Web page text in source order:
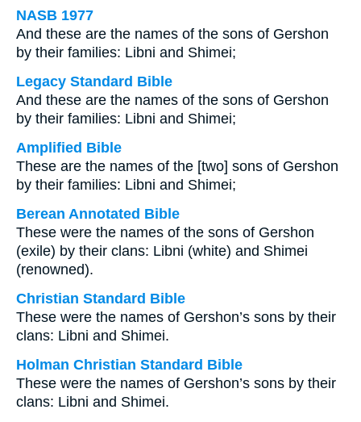
NASB 1977
And these are the names of the sons of Gershon
by their families: Libni and Shimei;
Legacy Standard Bible
And these are the names of the sons of Gershon
by their families: Libni and Shimei;
Amplified Bible
These are the names of the [two] sons of Gershon
by their families: Libni and Shimei;
Berean Annotated Bible
These were the names of the sons of Gershon
(exile) by their clans: Libni (white) and Shimei
(renowned).
Christian Standard Bible
These were the names of Gershon’s sons by their
clans: Libni and Shimei.
Holman Christian Standard Bible
These were the names of Gershon’s sons by their
clans: Libni and Shimei.